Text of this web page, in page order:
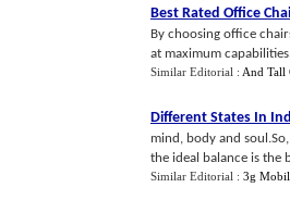
Best Rated Office
By choosing office
at maximum
Similar Editorial : And Tall
Different States In
mind, body and
the ideal balance is the
Similar Editorial : 3g